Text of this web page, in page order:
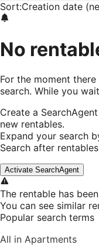
Sort:Creation date
No
For the moment
search. While you
Create a
new rentables.
Expand your search
Search after
Activate SearchAgent
The rentable has
You can see similar
Popular search terms
All in Apartments